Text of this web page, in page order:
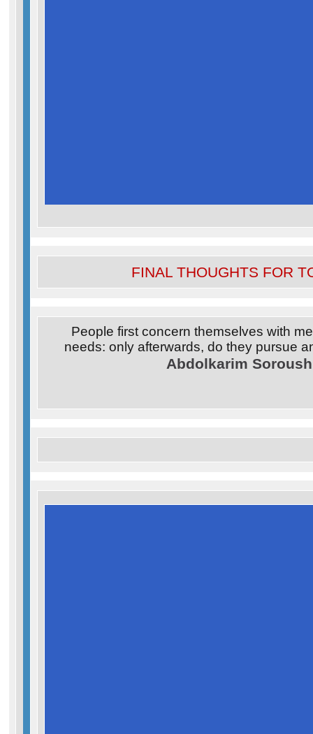
FINAL THOUGHTS FOR
People first concern themselves with
needs: only afterwards, do they pursue
Abdolkarim Soroush